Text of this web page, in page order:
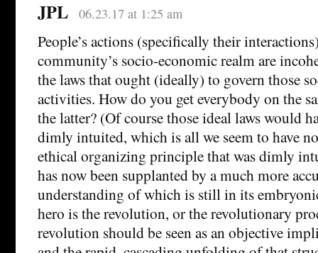
JPL 06.23.17 at 1:25 am
People’s actions (specifically their
community’s socio-economic realm are
the laws that ought (ideally) to govern those
activities. How do you get everybody on the
the latter? (Of course those ideal laws would
dimly intuited, which is all we seem to have
ethical organizing principle that was dimly
has now been supplanted by a much more
understanding of which is still in its
hero is the revolution, or the revolutionary
revolution should be seen as an objective